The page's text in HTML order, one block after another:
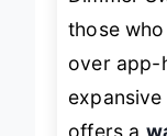
Dimmer
those
over app-